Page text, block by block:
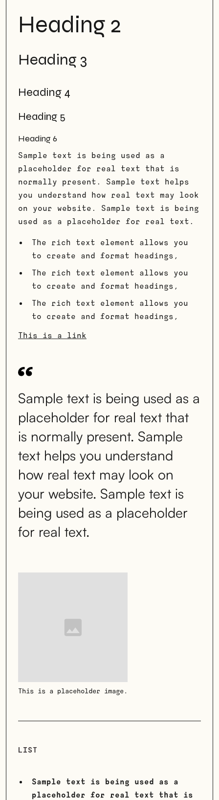
Heading 2
Heading 3
Heading 4
Heading 5
Heading 6
Sample text is being used as a
placeholder for real text that is
normally present. Sample text helps
you understand how real text may look
on your website. Sample text is being
used as a placeholder for real text.
The rich text element allows you
to create and format headings,
The rich text element allows you
to create and format headings,
The rich text element allows you
to create and format headings,
This is a link
Sample text is being used as a
placeholder for real text that
is normally present. Sample
text helps you understand
how real text may look on
your website. Sample text is
being used as a placeholder
for real text.
This is a placeholder image.
LIST
Sample text is being used as a
placeholder for real text that is